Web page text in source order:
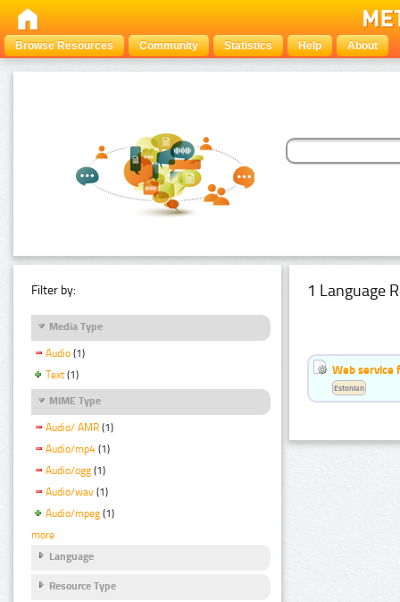
Browse Resources Community Statistics Help About
Filter by:
Media Type
Audio (1)
Text (1)
MIME Type
Audio/ AMR (1)
Audio/mp4 (1)
Audio/ogg (1)
Audio/wav (1)
Audio/mpeg (1)
more
Language
Resource Type
1 Language
Web service
Estonian